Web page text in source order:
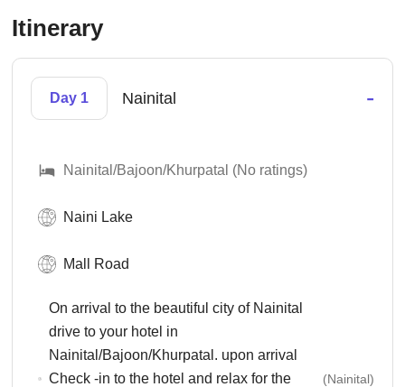
Itinerary
Day 1 Nainital -
Nainital/Bajoon/Khurpatal (No ratings)
Naini Lake
Mall Road
On arrival to the beautiful city of Nainital
drive to your hotel in
Nainital/Bajoon/Khurpatal. upon arrival
Check -in to the hotel and relax for the
(Nainital)